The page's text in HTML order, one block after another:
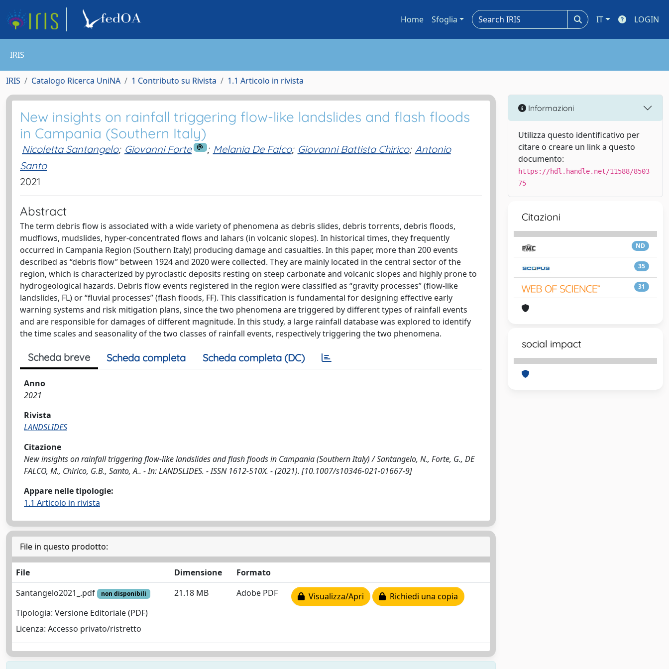
Home Sfoglia IT LOGIN
IRIS
IRIS Catalogo Ricerca UniNA 1 Contributo su Rivista 1.1 Articolo in rivista
New insights on rainfall triggering flow-like landslides and flash floods
in Campania (Southern Italy)
Nicoletta Santangelo; Giovanni Forte ; Melania De Falco; Giovanni Battista Chirico; Antonio
Santo
2021
Abstract
The term debris flow is associated with a wide variety of phenomena as debris slides, debris torrents, debris floods,
mudflows, mudslides, hyper-concentrated flows and lahars (in volcanic slopes). In historical times, they frequently
occurred in Campania Region (Southern Italy) producing damage and casualties. In this paper, more than 200 events
described as “debris flow” between 1924 and 2020 were collected. They are mainly located in the central sector of the
region, which is characterized by pyroclastic deposits resting on steep carbonate and volcanic slopes and highly prone to
hydrogeological hazards. Debris flow events registered in the region were classified as “gravity processes” (flow-like
landslides, FL) or “fluvial processes” (flash floods, FF). This classification is fundamental for designing effective early
warning systems and risk mitigation plans, since the two phenomena are triggered by different types of rainfall events
and are responsible for damages of different magnitude. In this study, a large rainfall database was explored to identify
the time scales and seasonality of the two classes of rainfall events, respectively triggering the two phenomena.
Scheda breve Scheda completa Scheda completa (DC)
Anno
2021
Rivista
LANDSLIDES
Citazione
New insights on rainfall triggering flow-like landslides and flash floods in Campania (Southern Italy) / Santangelo, N., Forte, G., DE
FALCO, M., Chirico, G.B., Santo, A.. - In: LANDSLIDES. - ISSN 1612-510X. - (2021). [10.1007/s10346-021-01667-9]
Appare nelle tipologie:
1.1 Articolo in rivista
File in questo prodotto:
File Dimensione
Formato
Santangelo2021_.pdf
non disponibili
Tipologia: Versione Editoriale (PDF)
Licenza: Accesso privato/ristretto
21.18 MB Adobe PDF Visualizza/Apri Richiedi una copia
Informazioni
Utilizza questo identificativo per
citare o creare un link a questo
documento:
https://hdl.handle.net/11588/8503
75
Citazioni
ND
35
31
social impact